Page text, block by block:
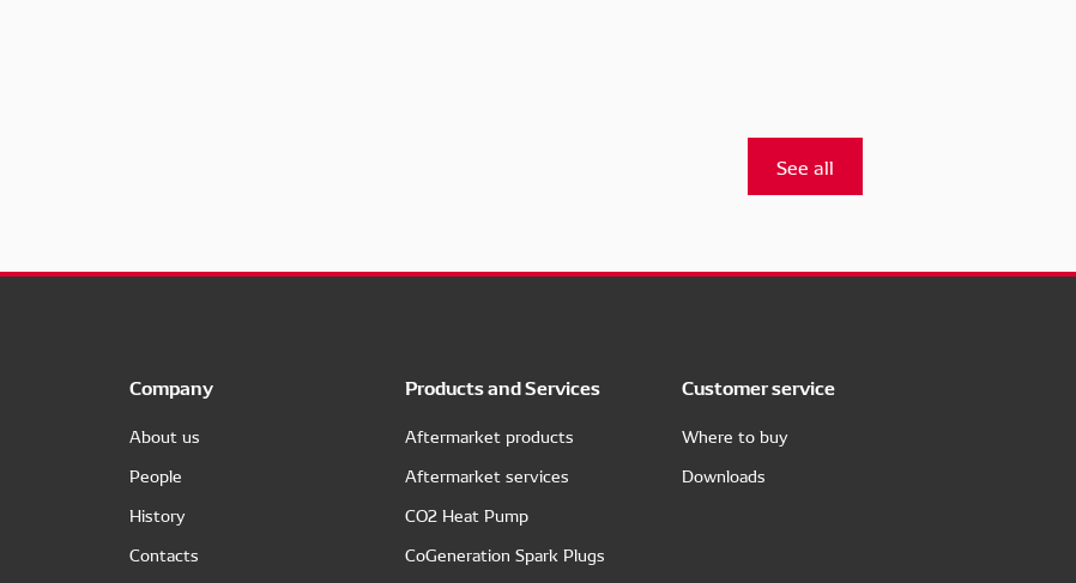
See all
Company
About us
People
History
Contacts
Products and Services
Aftermarket products
Aftermarket services
CO2 Heat Pump
CoGeneration Spark Plugs
Customer service
Where to buy
Downloads